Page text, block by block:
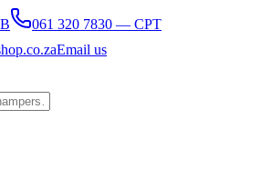
061 320 7830 — CPT
Email us